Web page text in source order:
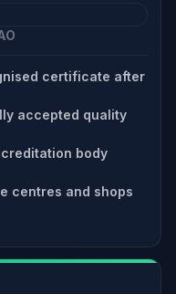
certificate after
accepted quality
body
centres and shops